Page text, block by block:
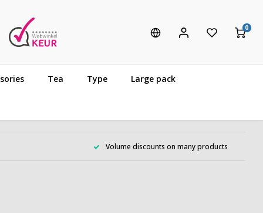
0
Tea Type Large pack
Volume discounts on many products